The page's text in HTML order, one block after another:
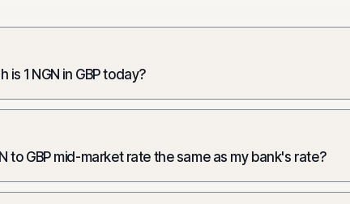
is 1 NGN in GBP today?
to GBP mid-market rate the same as my bank's rate?